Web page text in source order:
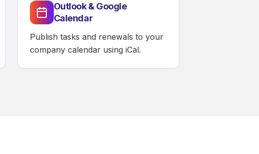
Outlook & Google
Calendar
Publish tasks and renewals to your
company calendar using iCal.